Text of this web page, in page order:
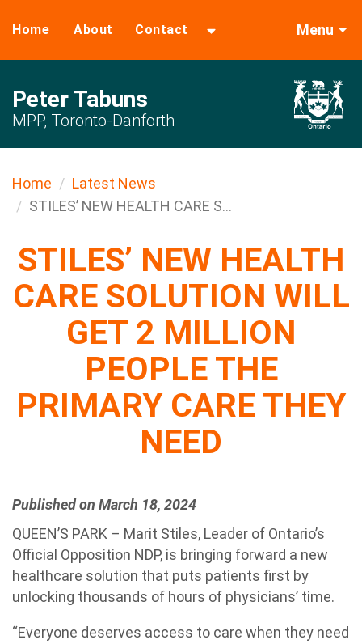
Home About Contact Menu
Peter Tabuns
MPP, Toronto-Danforth
Home
Latest News
STILES’ NEW HEALTH CARE S...
STILES’ NEW HEALTH
CARE SOLUTION WILL
GET 2 MILLION
PEOPLE THE
PRIMARY CARE THEY
NEED
Published on March 18, 2024
QUEEN’S PARK – Marit Stiles, Leader of Ontario’s
Official Opposition NDP, is bringing forward a new
healthcare solution that puts patients first by
unlocking thousands of hours of physicians’ time.
“Everyone deserves access to care when they need